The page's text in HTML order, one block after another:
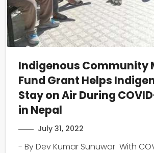
Indigenous Community
Fund Grant Helps
Stay on Air During
in Nepal
July 31, 2022
- By Dev Kumar Sunuwar With